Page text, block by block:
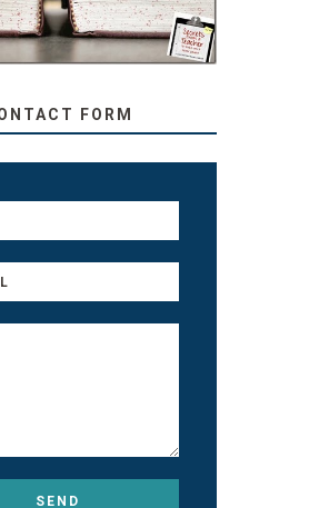
THEIR AGE
FORM